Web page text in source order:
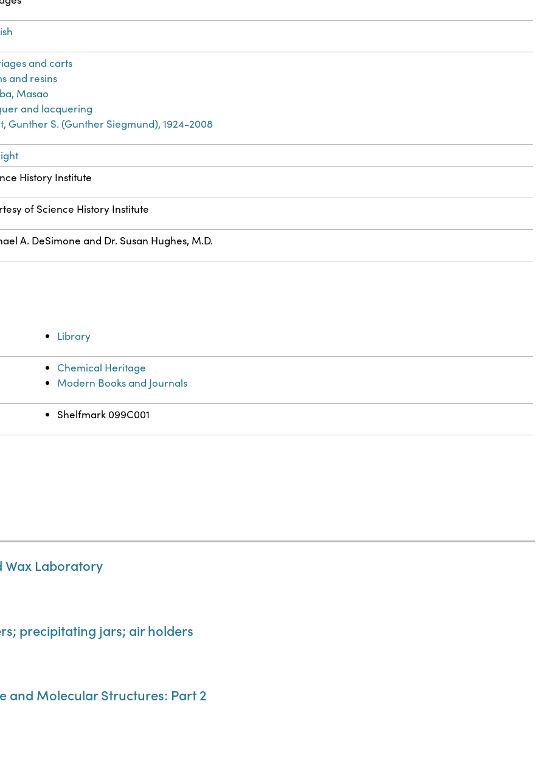
and carts
and resins
Masao
and lacquering
Gunther S. (Gunther Siegmund), 1924-2008
History Institute
of Science History Institute
A. DeSimone and Dr. Susan Hughes, M.D.
Library
Chemical Heritage
Modern Books and Journals
Shelfmark 099C001
Wax Laboratory
precipitating jars; air holders
and Molecular Structures: Part 2